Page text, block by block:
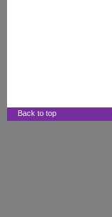
Back to top